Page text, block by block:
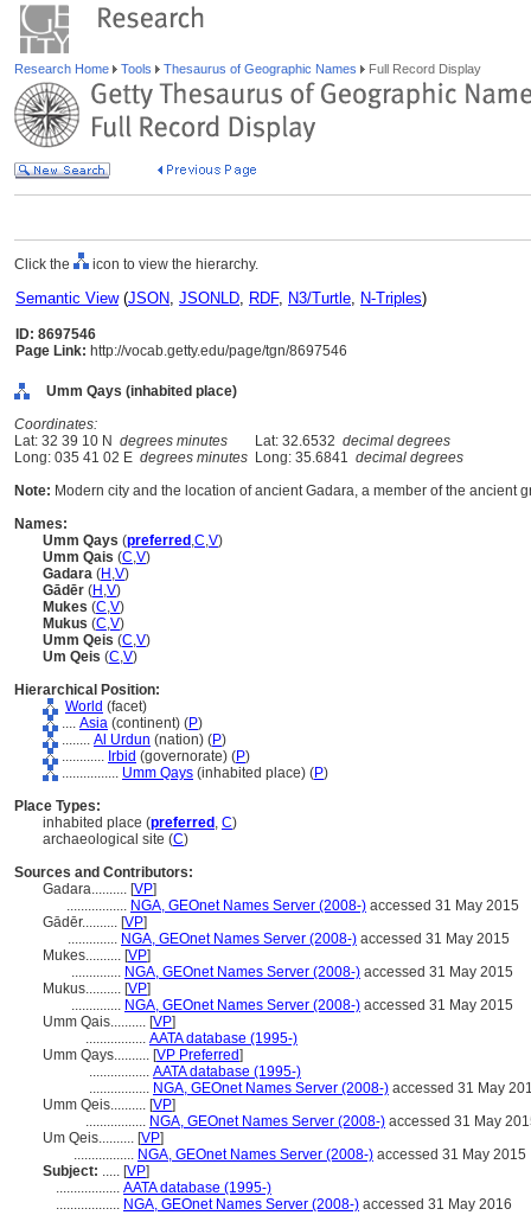
Research Home Tools Thesaurus of Geographic Names Full Record Display
Click the icon to view the hierarchy.
Semantic View(JSON, JSONLD, RDF, N3/Turtle, N-Triples)
ID: 8697546
Page Link: http://vocab.getty.edu/page/tgn/8697546
Umm Qays (inhabited place)
Coordinates:
Lat: 32 39 10 N degrees minutes Lat: 32.6532 decimal degrees
Long: 035 41 02 E degrees minutes Long: 35.6841 decimal degrees
Note: Modern city and the location of ancient Gadara, a member of the ancient
Names:
Umm Qays (preferred ,C,V)
Umm Qais (C,V)
Gadara (H ,V)
Gādēr (H ,V)
Mukes (C,V)
Mukus (C,V)
Umm Qeis (C,V)
Um Qeis (C,V)
Hierarchical Position:
World (facet)
.... Asia (continent) (P)
........ Al Urdun (nation) (P)
............ Irbid (governorate) (P)
................ Umm Qays (inhabited place) (P)
Place Types:
inhabited place (preferred , C)
archaeological site (C)
Sources and Contributors:
Gadara.......... [VP]
................. NGA, GEOnet Names Server (2008-) accessed 31 May 2015
Gādēr.......... [VP]
.............. NGA, GEOnet Names Server (2008-) accessed 31 May 2015
Mukes.......... [VP]
.............. NGA, GEOnet Names Server (2008-) accessed 31 May 2015
Mukus.......... [VP]
.............. NGA, GEOnet Names Server (2008-) accessed 31 May 2015
Umm Qais.......... [VP]
................. AATA database (1995-)
Umm Qays.......... [VP Preferred]
................. AATA database (1995-)
................. NGA, GEOnet Names Server (2008-) accessed 31 May
Umm Qeis.......... [VP]
................. NGA, GEOnet Names Server (2008-) accessed 31 May
Um Qeis.......... [VP]
................. NGA, GEOnet Names Server (2008-) accessed 31 May 2015
Subject: ..... [VP]
.................. AATA database (1995-)
.................. NGA, GEOnet Names Server (2008-) accessed 31 May 2016